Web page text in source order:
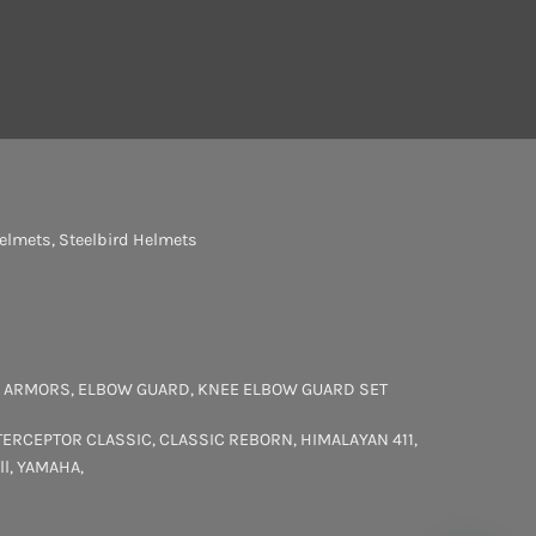
, Steelbird Helmets
ARMORS, ELBOW GUARD, KNEE ELBOW GUARD SET
CLASSIC,CLASSIC REBORN, HIMALAYAN 411,
,YAMAHA,